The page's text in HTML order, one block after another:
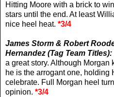
Hitting Moore with a brick to
stars until the end. At least
nice heel heat. *3/4
James Storm & Robert
Hernandez (Tag Team Titles):
a great story. Although Morgan
he is the arrogant one, holding
celebrate. Full Morgan heel
opinion. *3/4